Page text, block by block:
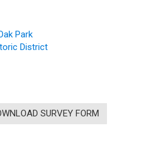
Park
District
SURVEY FORM